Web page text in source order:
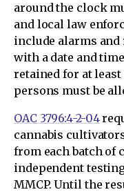
around the clock
and local law
include alarms
with a date and
retained for at least
persons must be
OAC 3796:4-2-04
cannabis
from each batch of
independent
MMCP. Until the